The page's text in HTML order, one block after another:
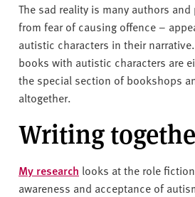
The sad reality is many authors
from fear of causing offence –
autistic characters in their
books with autistic characters are
the special section of bookshops
altogether.
Writing
My research looks at the role
awareness and acceptance of